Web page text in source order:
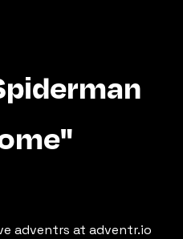
adventrs at adventr.io